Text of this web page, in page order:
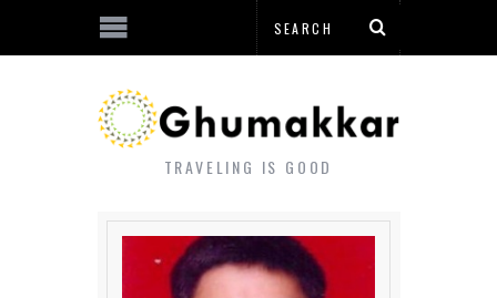
TRAVELING IS GOOD